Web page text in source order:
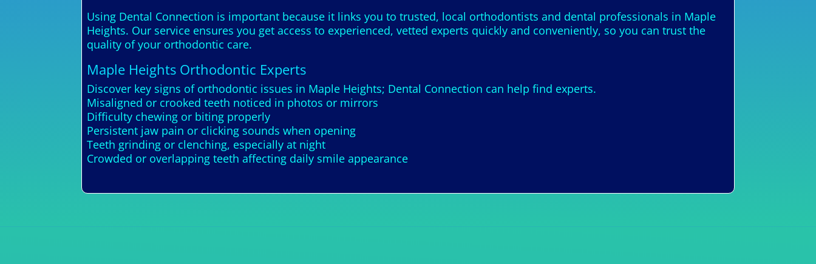
Using Dental Connection is important because it links you to trusted, local orthodontists and dental professionals in Maple
Heights. Our service ensures you get access to experienced, vetted experts quickly and conveniently, so you can trust the
quality of your orthodontic care.
Maple Heights Orthodontic Experts
Discover key signs of orthodontic issues in Maple Heights; Dental Connection can help find experts.
Misaligned or crooked teeth noticed in photos or mirrors
Difficulty chewing or biting properly
Persistent jaw pain or clicking sounds when opening
Teeth grinding or clenching, especially at night
Crowded or overlapping teeth affecting daily smile appearance